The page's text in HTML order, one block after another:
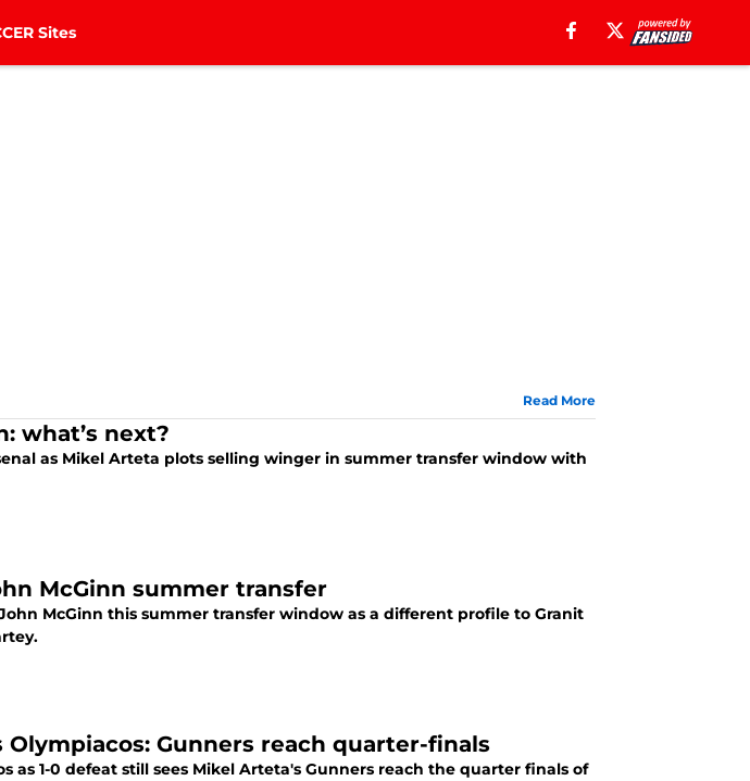
Sites
Read More
what’s next?
as Mikel Arteta plots selling winger in summer transfer window with
McGinn summer transfer
McGinn this summer transfer window as a different profile to Granit
Gunners reach quarter-finals
as 1-0 defeat still sees Mikel Arteta's Gunners reach the quarter finals of